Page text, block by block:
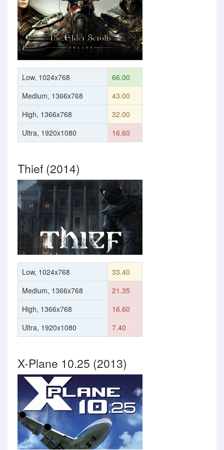
Low, 1024x768
66.00
Medium, 1366x768
43.00
High, 1366x768
32.00
Ultra, 1920x1080
16.60
Thief (2014)
Low, 1024x768
33.40
Medium, 1366x768
21.35
High, 1366x768
16.60
Ultra, 1920x1080
7.40
X-Plane 10.25 (2013)